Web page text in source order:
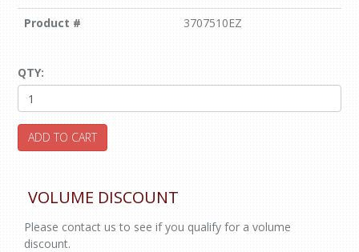
Product # 3707510EZ
QTY:
ADD TO CART
VOLUME DISCOUNT
Please contact us to see if you qualify for a volume
discount.